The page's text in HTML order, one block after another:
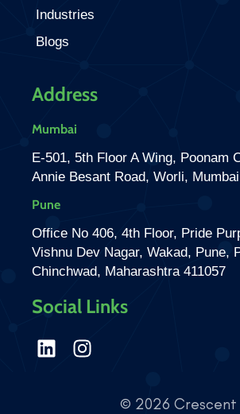
Industries
Blogs
Address
Mumbai
E-501, 5th Floor A Wing, Poonam
Annie Besant Road, Worli,
Pune
Office No 406, 4th Floor, Pride
Vishnu Dev Nagar, Wakad, Pune,
Chinchwad, Maharashtra 411057
Social Links
© 2026 Crescent